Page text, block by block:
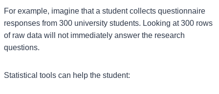
For example, imagine that a student collects questionnaire
responses from 300 university students. Looking at 300 rows
of raw data will not immediately answer the research
questions.
Statistical tools can help the student: